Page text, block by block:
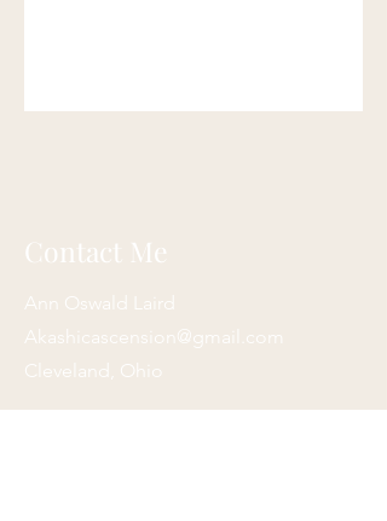
Contact Me
Ann Oswald Laird
Akashicascension@gmail.com
Cleveland, Ohio